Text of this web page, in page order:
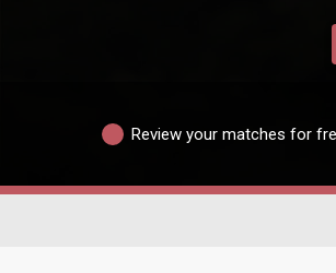
Review your matches for